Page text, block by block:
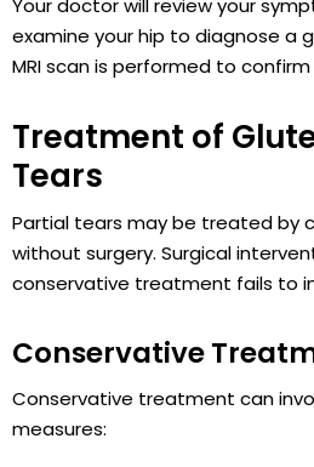
Your doctor will review your
examine your hip to diagnose a
MRI scan is performed to
Treatment of
Tears
Partial tears may be treated by
without surgery. Surgical
conservative treatment fails to
Conservative
Conservative treatment can
measures: